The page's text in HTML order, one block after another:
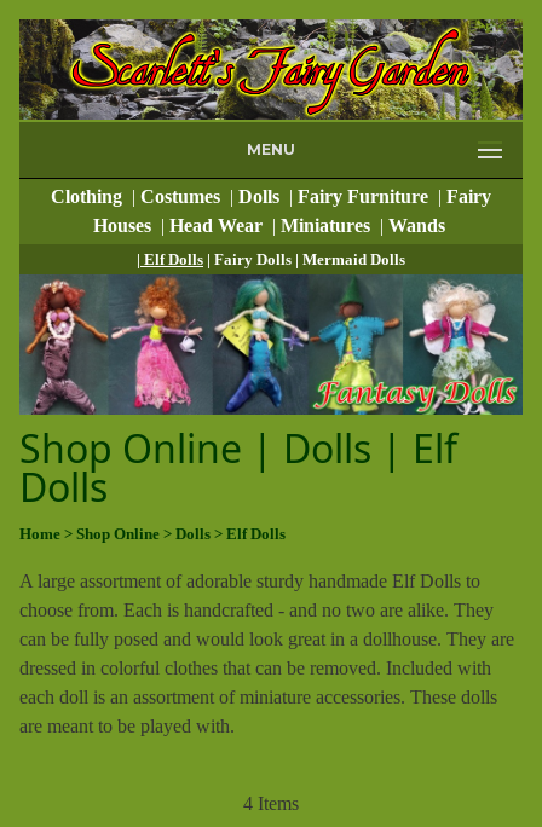
MENU
Clothing | Costumes | Dolls | Fairy Furniture | Fairy
Houses | Head Wear | Miniatures | Wands
| Elf Dolls | Fairy Dolls | Mermaid Dolls
Shop Online | Dolls | Elf
Dolls
Home > Shop Online > Dolls > Elf Dolls
A large assortment of adorable sturdy handmade Elf Dolls to
choose from. Each is handcrafted - and no two are alike. They
can be fully posed and would look great in a dollhouse. They are
dressed in colorful clothes that can be removed. Included with
each doll is an assortment of miniature accessories. These dolls
are meant to be played with.
4 Items